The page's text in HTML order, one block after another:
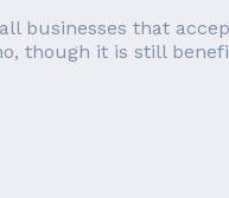
businesses that
though it is still